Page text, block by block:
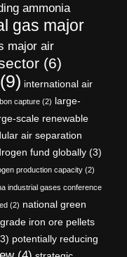
ammonia
gas major
major air
(6)
(9) international air
capture (2) large-
scale renewable
air separation
fund globally (3)
production capacity (2)
industrial gases conference
(2) national green
iron ore pellets
potentially reducing